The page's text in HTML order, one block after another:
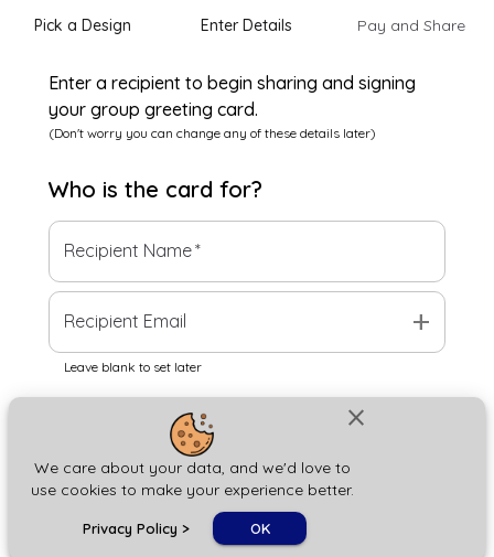
close
We care about your data, and we'd love to
use cookies to make your experience better.
Privacy Policy > OK
Pick a Design Enter Details Pay and Share
Enter a recipient to begin sharing and signing
your group greeting card.
(Don't worry you can change any of these details later)
Who is the card for?
Recipient Name*
Recipient Email add
Leave blank to set later
Next